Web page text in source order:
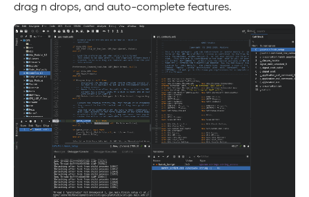
drag n drops, and auto-complete features.